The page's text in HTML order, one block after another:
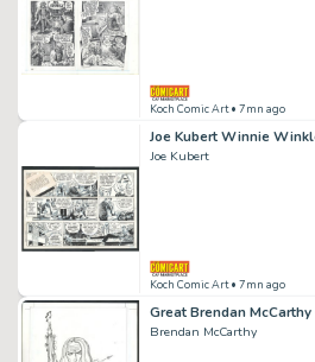
Koch Comic Art• 7mn ago
Joe Kubert
Koch Comic Art• 7mn ago
Brendan McCarthy